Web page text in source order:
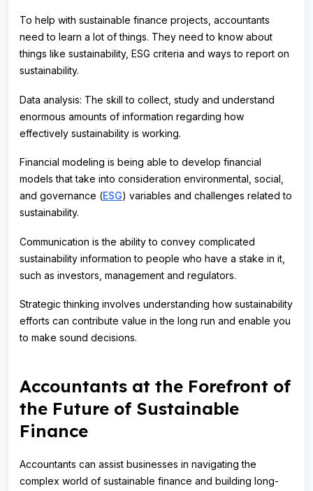
To help with sustainable finance projects, accountants
need to learn a lot of things. They need to know about
things like sustainability, ESG criteria and ways to report on
sustainability.
Data analysis: The skill to collect, study and understand
enormous amounts of information regarding how
effectively sustainability is working.
Financial modeling is being able to develop financial
models that take into consideration environmental, social,
and governance (ESG) variables and challenges related to
sustainability.
Communication is the ability to convey complicated
sustainability information to people who have a stake in it,
such as investors, management and regulators.
Strategic thinking involves understanding how sustainability
efforts can contribute value in the long run and enable you
to make sound decisions.
Accountants at the Forefront of
the Future of Sustainable
Finance
Accountants can assist businesses in navigating the
complex world of sustainable finance and building long-